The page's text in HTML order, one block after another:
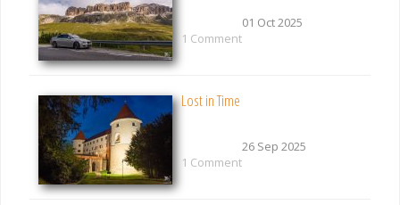
01 Oct 2025
1 Comment
Lost in Time
26 Sep 2025
1 Comment